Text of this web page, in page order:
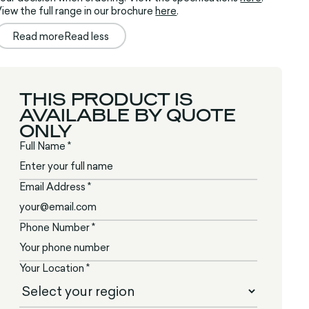
the full range in our brochurehere.
Read moreRead less
THIS PRODUCT IS
AVAILABLE BY QUOTE
ONLY
Full Name *
Email Address *
Phone Number *
Your Location *